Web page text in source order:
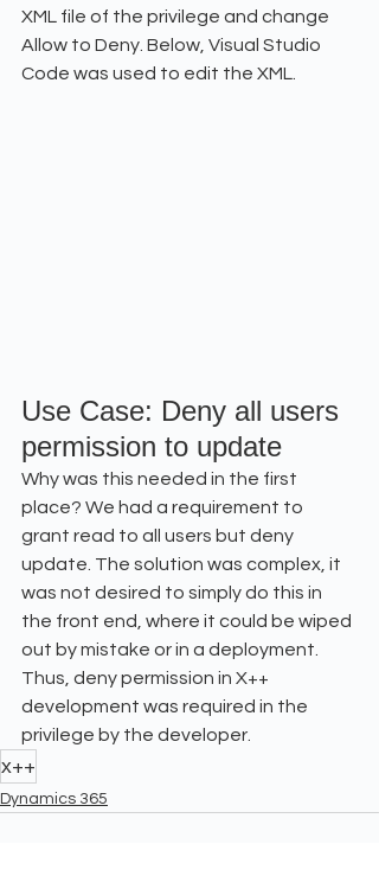
XML file of the privilege and change
Allow to Deny. Below, Visual Studio
Code was used to edit the XML.
Use Case: Deny all users
permission to update
Why was this needed in the first
place? We had a requirement to
grant read to all users but deny
update. The solution was complex, it
was not desired to simply do this in
the front end, where it could be wiped
out by mistake or in a deployment.
Thus, deny permission in X++
development was required in the
privilege by the developer.
x++
Dynamics 365